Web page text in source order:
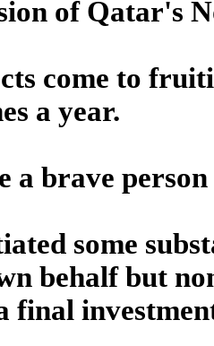
of Qatar's
come to
a year.
a brave
some
behalf but
final